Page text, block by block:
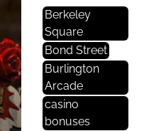
Berkeley
Square
Bond Street
Burlington
Arcade
casino
bonuses